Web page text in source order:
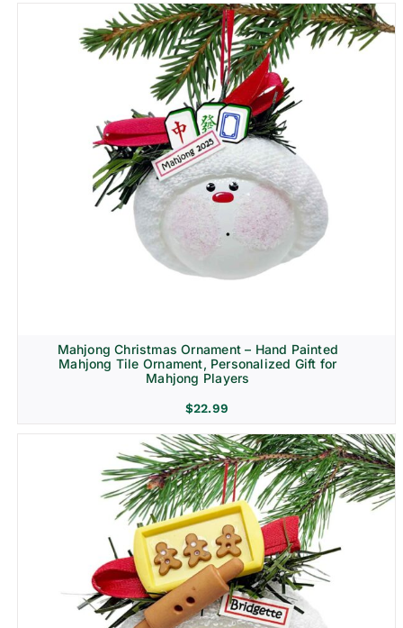
Mahjong Christmas Ornament – Hand Painted
Mahjong Tile Ornament, Personalized Gift for
Mahjong Players
$22.99